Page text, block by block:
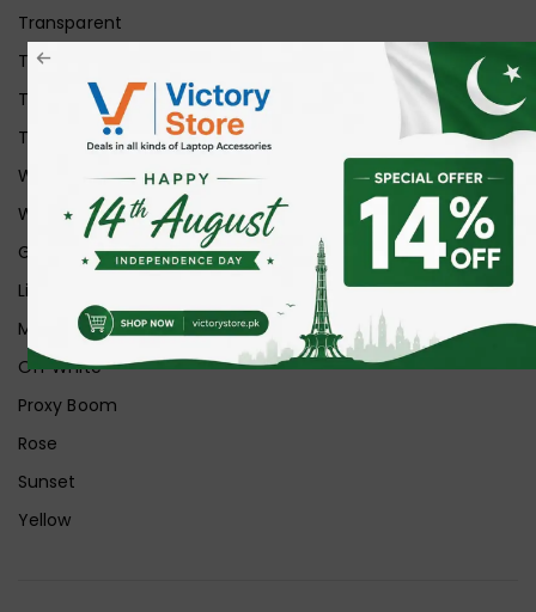
Transparent
Transparent Matt
Transparent+Black
Transparent+Grey
White
White Ice
Graphite
Lilac
Midnight
Off White
Proxy Boom
Rose
Sunset
Yellow